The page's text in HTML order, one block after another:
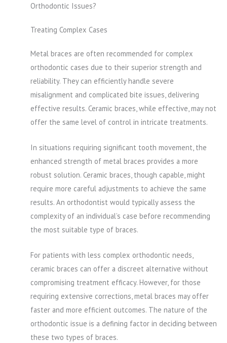
Orthodontic Issues?
Treating Complex Cases
Metal braces are often recommended for complex
orthodontic cases due to their superior strength and
reliability. They can efficiently handle severe
misalignment and complicated bite issues, delivering
effective results. Ceramic braces, while effective, may not
offer the same level of control in intricate treatments.
In situations requiring significant tooth movement, the
enhanced strength of metal braces provides a more
robust solution. Ceramic braces, though capable, might
require more careful adjustments to achieve the same
results. An orthodontist would typically assess the
complexity of an individual’s case before recommending
the most suitable type of braces.
For patients with less complex orthodontic needs,
ceramic braces can offer a discreet alternative without
compromising treatment efficacy. However, for those
requiring extensive corrections, metal braces may offer
faster and more efficient outcomes. The nature of the
orthodontic issue is a defining factor in deciding between
these two types of braces.